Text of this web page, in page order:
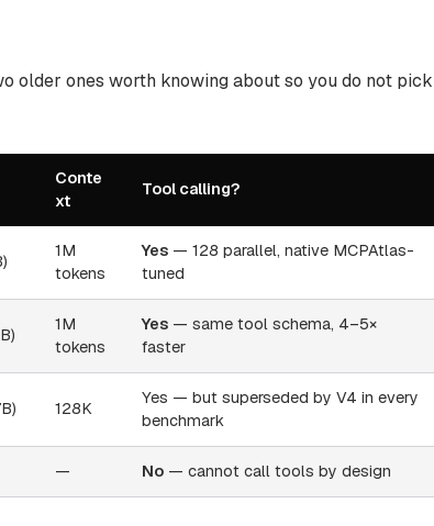
older ones worth knowing about so you do not pick
Conte
xt
Tool calling?
1M
tokens
Yes — 128 parallel, native MCPAtlas-
tuned
1M
tokens
Yes — same tool schema, 4–5×
faster
128K
Yes — but superseded by V4 in every
benchmark
— No — cannot call tools by design